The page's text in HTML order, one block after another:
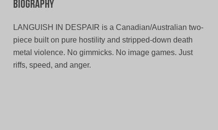
Biography
LANGUISH IN DESPAIR is a Canadian/Australian two-
piece built on pure hostility and stripped-down death
metal violence. No gimmicks. No image games. Just
riffs, speed, and anger.